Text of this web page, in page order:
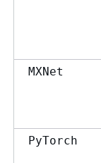
MXNet
PyTorch